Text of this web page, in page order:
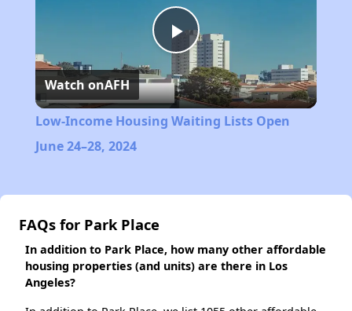
Play
Video
Watch onAFH
Low-Income Housing Waiting Lists Open
June 24–28, 2024
FAQs for Park Place
In addition to Park Place, how many other affordable
housing properties (and units) are there in Los
Angeles?